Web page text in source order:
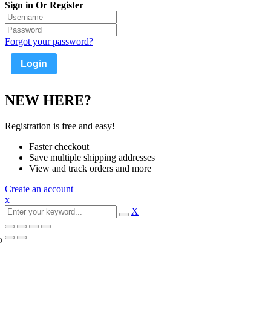
Sign in Or Register
Forgot your password?
NEW HERE?
Registration is free and easy!
Faster checkout
Save multiple shipping addresses
View and track orders and more
Create an account
x
X